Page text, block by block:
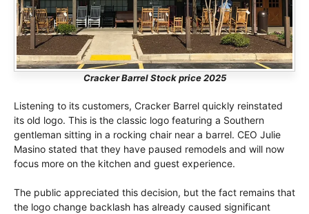
Cracker Barrel Stock price 2025
Listening to its customers, Cracker Barrel quickly reinstated
its old logo. This is the classic logo featuring a Southern
gentleman sitting in a rocking chair near a barrel. CEO Julie
Masino stated that they have paused remodels and will now
focus more on the kitchen and guest experience.
The public appreciated this decision, but the fact remains that
the logo change backlash has already caused significant